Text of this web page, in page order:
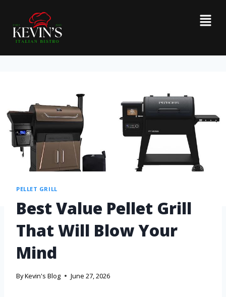
PELLET GRILL
Best Value Pellet Grill
That Will Blow Your
Mind
ByKevin's Blog June 27, 2026